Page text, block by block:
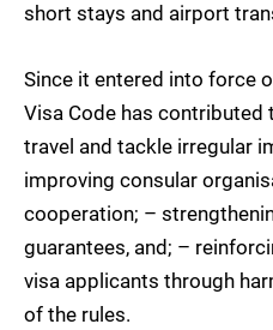
short stays and airport
Since it entered into force
Visa Code has
travel and tackle irregular
improving consular
cooperation; –
guarantees, and; –
visa applicants through
of the rules.